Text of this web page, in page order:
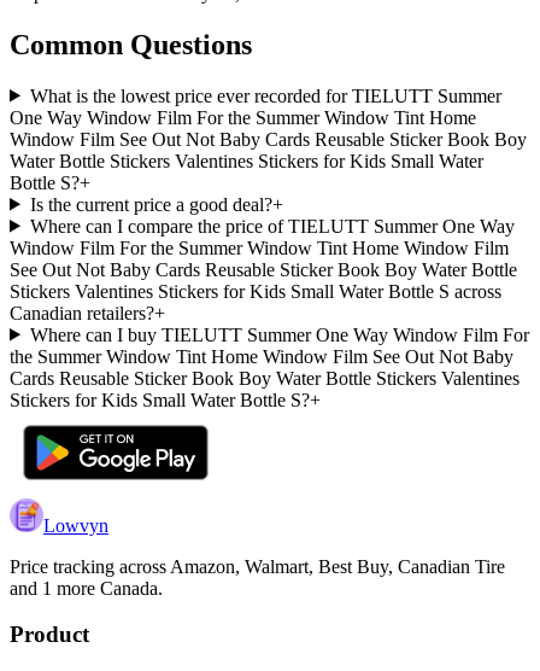
Common Questions
What is the lowest price ever recorded for TIELUTT Summer
One Way Window Film For the Summer Window Tint Home
Window Film See Out Not Baby Cards Reusable Sticker Book Boy
Water Bottle Stickers Valentines Stickers for Kids Small Water
Bottle S?+
Is the current price a good deal?+
Where can I compare the price of TIELUTT Summer One Way
Window Film For the Summer Window Tint Home Window Film
See Out Not Baby Cards Reusable Sticker Book Boy Water Bottle
Stickers Valentines Stickers for Kids Small Water Bottle S across
Canadian retailers?+
Where can I buy TIELUTT Summer One Way Window Film For
the Summer Window Tint Home Window Film See Out Not Baby
Cards Reusable Sticker Book Boy Water Bottle Stickers Valentines
Stickers for Kids Small Water Bottle S?+
Lowvyn
Price tracking across Amazon, Walmart, Best Buy, Canadian Tire
and 1 more Canada.
Product